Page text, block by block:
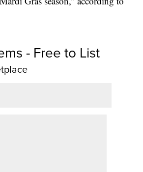
- Free to List